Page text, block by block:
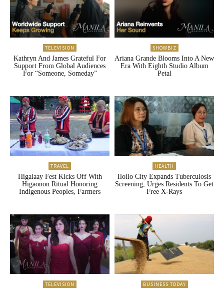
TELEVISION
Kathryn And James Grateful For
Support From Global Audiences
For “Someone, Someday”
SHOWBIZ
Ariana Grande Blooms Into A New
Era With Eighth Studio Album
Petal
TRAVEL
Higalaay Fest Kicks Off With
Higaonon Ritual Honoring
Indigenous Peoples, Farmers
HEALTH
Iloilo City Expands Tuberculosis
Screening, Urges Residents To Get
Free X-Rays
TELEVISION BUSINESS TODAY